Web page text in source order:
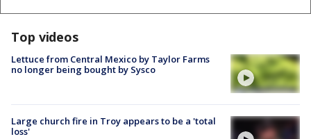
Top videos
Lettuce from Central Mexico by Taylor Farms
no longer being bought by Sysco
Large church fire in Troy appears to be a 'total
loss'